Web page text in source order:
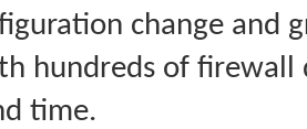
change and
hundreds of firewall
time.